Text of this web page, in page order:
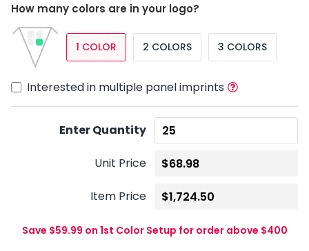
How many colors are in your logo?
1 COLOR 2 COLORS 3 COLORS
Interested in multiple panel imprints
Enter Quantity
Unit Price
Item Price
Save $59.99 on 1st Color Setup for order above $400